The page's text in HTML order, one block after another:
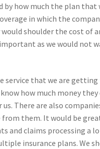
how much the plan that
in which the
shoulder the cost of
as we would not
service that we are
how much money
There are also
them. It would be
and claims processing a
insurance plans. We